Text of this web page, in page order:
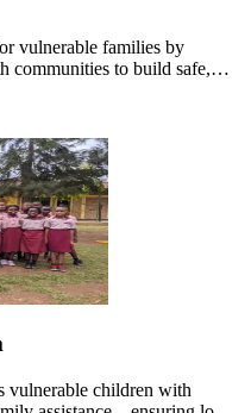
vulnerable families by
communities to build safe,
vulnerable children with